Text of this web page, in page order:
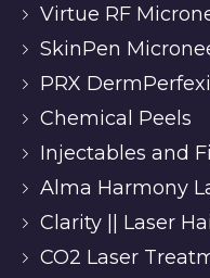
Virtue RF
SkinPen
PRX
Chemical Peels
Injectables and
Alma Harmony
Clarity || Laser
CO2 Laser